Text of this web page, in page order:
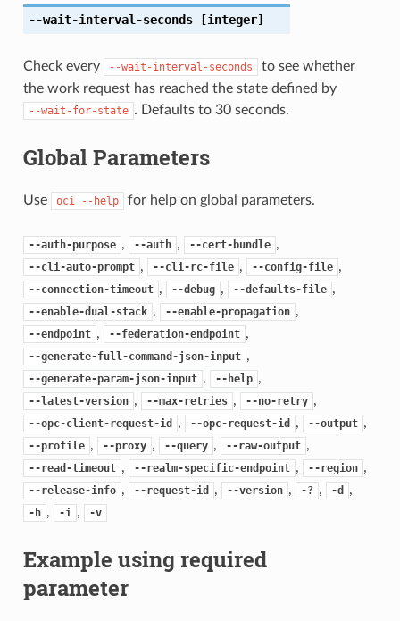
--wait-interval-seconds[integer]
Check every --wait-interval-seconds
to see whether
the work request has reached the state defined by
--wait-for-state . Defaults to 30 seconds.
Global Parameters
Use oci --help for help on global parameters.
--auth-purpose , --auth , --cert-bundle ,
--cli-auto-prompt , --cli-rc-file , --config-file ,
--connection-timeout , --debug , --defaults-file ,
--enable-dual-stack , --enable-propagation ,
--endpoint , --federation-endpoint ,
--generate-full-command-json-input ,
--generate-param-json-input , --help ,
--latest-version , --max-retries , --no-retry ,
--opc-client-request-id , --opc-request-id , --output ,
--profile , --proxy , --query , --raw-output ,
--read-timeout , --realm-specific-endpoint , --region ,
--release-info , --request-id , --version , -? , -d ,
-h , -i , -v
Example using required
parameter